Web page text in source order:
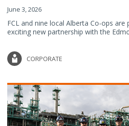
June 3, 2026
FCL and nine local Alberta Co-ops
exciting new partnership with the
CORPORATE